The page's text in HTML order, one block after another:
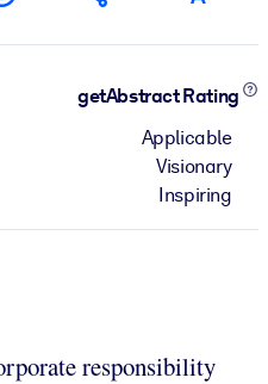
getAbstract Rating
Applicable
Visionary
Inspiring
responsibility